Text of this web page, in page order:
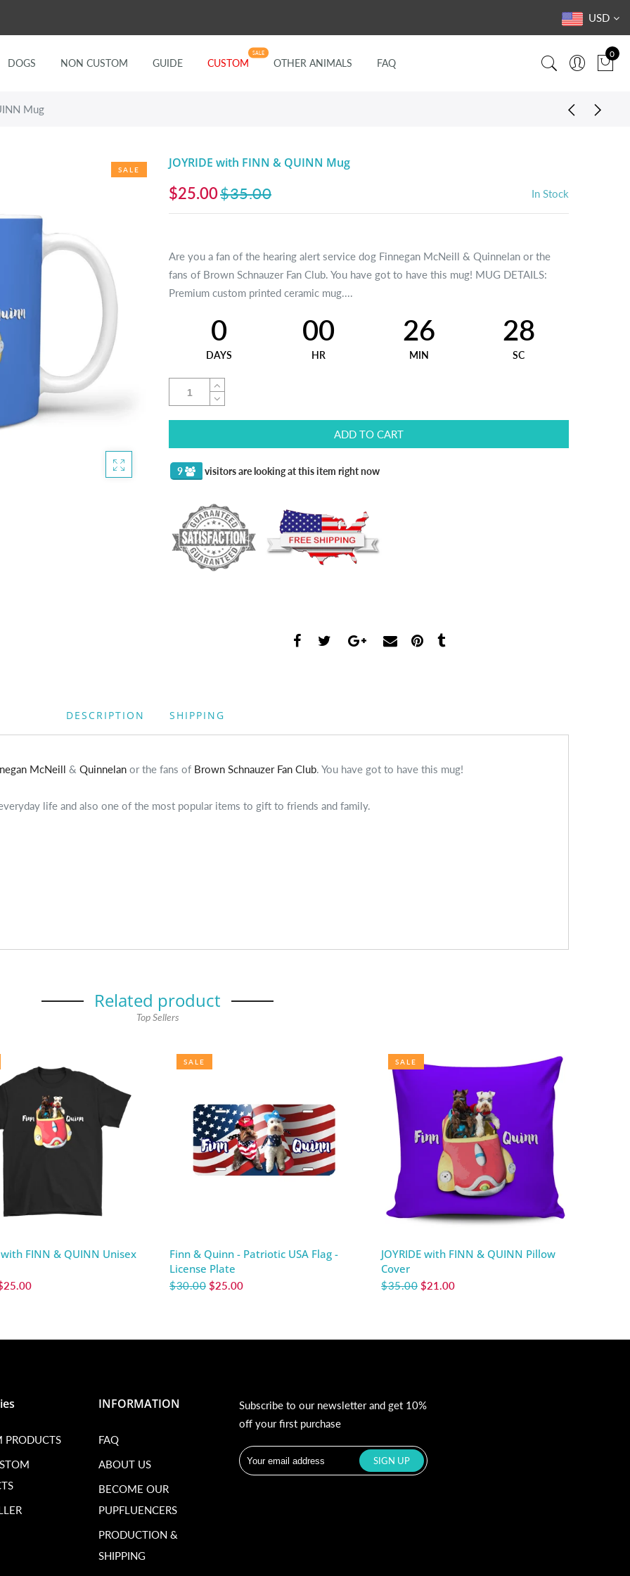
USD
DOGS NON CUSTOM GUIDE CUSTOM
SALE
OTHER ANIMALS FAQ
0
Mug
SALE JOYRIDE with FINN & QUINN Mug
$25.00$35.00 In Stock
Are you a fan of the hearing alert service dog Finnegan McNeill & Quinnelan or the
fans of Brown Schnauzer Fan Club. You have got to have this mug! MUG DETAILS:
Premium custom printed ceramic mug....
0
DAYS
00
HR
26
MIN
27
SC
ADD TO CART
9 visitors are looking at this item right now
DESCRIPTION SHIPPING
McNeill & Quinnelan or the fans of Brown Schnauzer Fan Club. You have got to have this mug!
life and also one of the most popular items to gift to friends and family.
Related product
Top Sellers
with FINN & QUINN Unisex
SALE
Finn & Quinn - Patriotic USA Flag -
License Plate
$30.00 $25.00
SALE
JOYRIDE with FINN & QUINN Pillow
Cover
$35.00 $21.00
PRODUCTS
INFORMATION
FAQ
ABOUT US
BECOME OUR
PUPFLUENCERS
PRODUCTION &
SHIPPING
Subscribe to our newsletter and get 10%
off your first purchase